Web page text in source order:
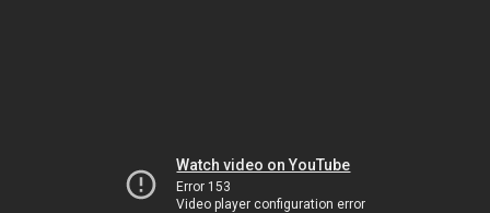
Watch video on YouTube
Error 153
Video player configuration error